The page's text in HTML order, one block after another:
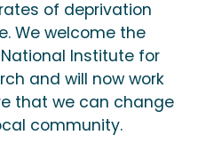
of deprivation
We welcome the
Institute for
and will now work
that we can change
community.